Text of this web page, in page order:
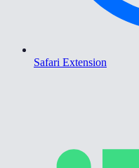
Safari Extension